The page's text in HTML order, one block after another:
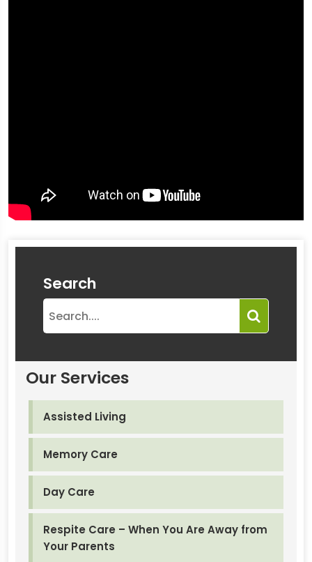
Search
Our Services
Assisted Living
Memory Care
Day Care
Respite Care – When You Are Away from
Your Parents